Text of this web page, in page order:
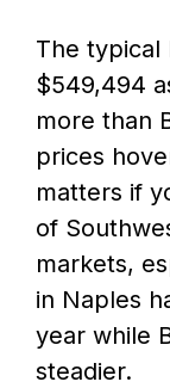
The typical
$549,494
more than
prices
matters if
of
markets,
in Naples
year while
steadier.